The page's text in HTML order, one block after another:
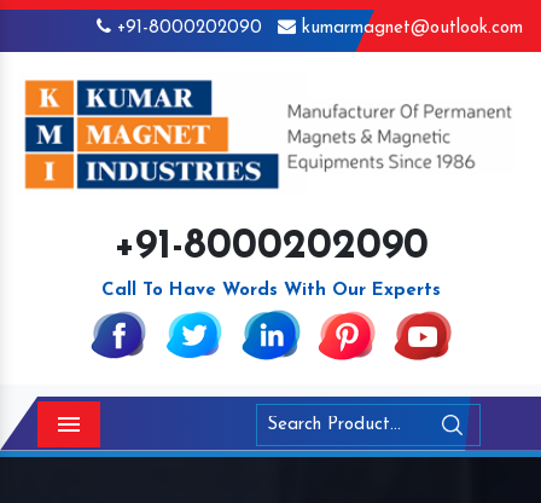
+91-8000202090 kumarmagnet@outlook.com
+91-8000202090
Call To Have Words With Our Experts
Menu